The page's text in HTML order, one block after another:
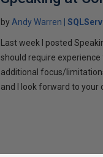
by Andy Warren
Last week I posted
should require
additional focus/
and I look forward to your